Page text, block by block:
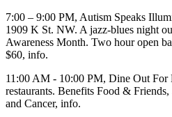
7:00 – 9:00 PM, Autism Speaks
1909 K St. NW. A jazz-blues night
Awareness Month. Two hour open
$60, info.
11:00 AM - 10:00 PM, Dine Out For
restaurants. Benefits Food &
and Cancer, info.